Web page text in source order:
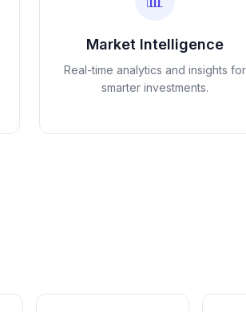
Market Intelligence
Real-time analytics and insights for
smarter investments.